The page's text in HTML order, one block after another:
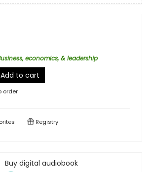
economics, & leadership
Add to cart
order
Registry
Buy digital audiobook